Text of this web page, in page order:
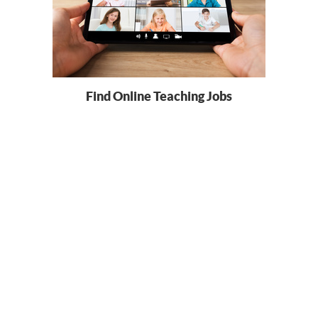
Find Online Teaching Jobs